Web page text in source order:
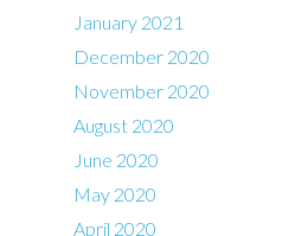
January 2021
December 2020
November 2020
August 2020
June 2020
May 2020
April 2020